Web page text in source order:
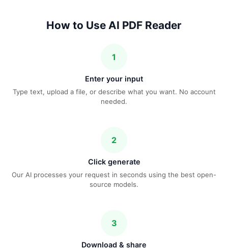
How to Use AI PDF Reader
1
Enter your input
Type text, upload a file, or describe what you want. No account
needed.
2
Click generate
Our AI processes your request in seconds using the best open-
source models.
3
Download & share